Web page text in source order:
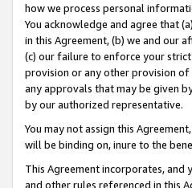
how we process personal
You acknowledge and agree that
in this Agreement, (b) we and our
(c) our failure to enforce your
provision or any other provision of
any approvals that may be given
by our authorized representative.
You may not assign this
will be binding on, inure to the
This Agreement incorporates,
and other rules referenced in this